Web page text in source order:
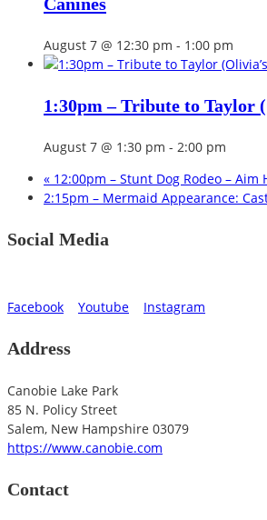
August 7 @ 12:30 pm - 1:00 pm
1:30pm – Tribute to Taylor
August 7 @ 1:30 pm - 2:00 pm
« 12:00pm – Stunt Dog Rodeo – Aim
2:15pm – Mermaid Appearance:
Social Media
Facebook Youtube Instagram
Address
Canobie Lake Park
85 N. Policy Street
Salem, New Hampshire 03079
https://www.canobie.com
Contact